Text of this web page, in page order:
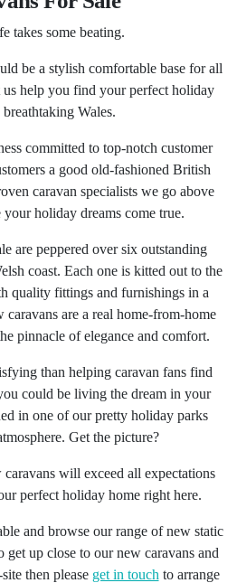
takes some beating.
be a stylish comfortable base for all
us help you find your perfect holiday
Wales.
committed to top-notch customer
a good old-fashioned British
caravan specialists we go above
holiday dreams come true.
are peppered over six outstanding
coast. Each one is kitted out to the
quality fittings and furnishings in a
are a real home-from-home
pinnacle of elegance and comfort.
than helping caravan fans find
could be living the dream in your
in one of our pretty holiday parks
Get the picture?
will exceed all expectations
perfect holiday home right here.
and browse our range of new static
get up close to our new caravans and
then please get in touch to arrange